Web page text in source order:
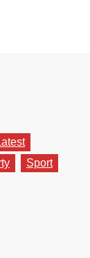
Sport